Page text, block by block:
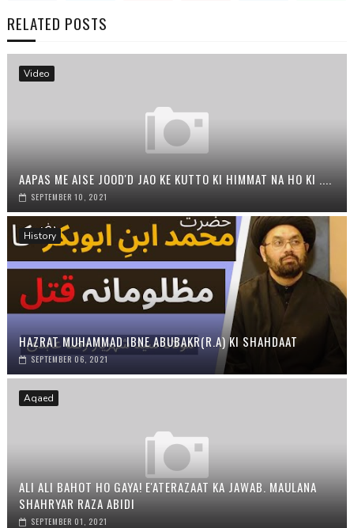
RELATED POSTS
Video
AAPAS ME AISE JOOD'D JAO KE KUTTO KI HIMMAT NA HO KI ....
SEPTEMBER 10, 2021
History
HAZRAT MUHAMMAD IBNE ABUBAKR(R.A) KI SHAHDAAT
SEPTEMBER 06, 2021
Aqaed
ALI ALI BAHOT HO GAYA! E'ATERAZAAT KA JAWAB. MAULANA
SHAHRYAR RAZA ABIDI
SEPTEMBER 01, 2021